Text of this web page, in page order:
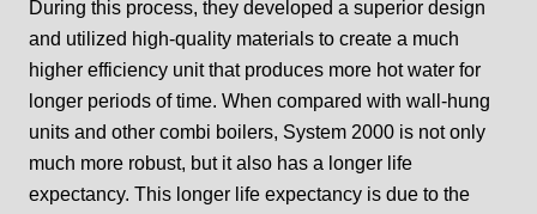
During this process, they developed a superior design
and utilized high-quality materials to create a much
higher efficiency unit that produces more hot water for
longer periods of time. When compared with wall-hung
units and other combi boilers, System 2000 is not only
much more robust, but it also has a longer life
expectancy. This longer life expectancy is due to the